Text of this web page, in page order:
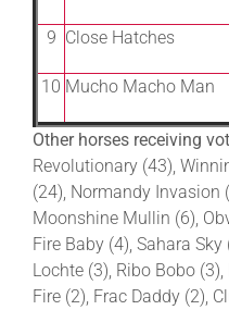
9 Close Hatches
10 Mucho Macho Man
Other horses receiving
Revolutionary (43),
(24), Normandy Invasion
Moonshine Mullin (6),
Fire Baby (4), Sahara
Lochte (3), Ribo Bobo
Fire (2), Frac Daddy (2),